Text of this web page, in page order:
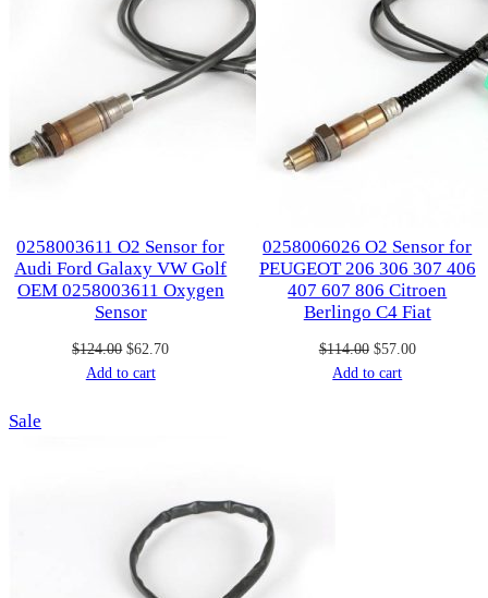
0258003611 O2 Sensor for
Audi Ford Galaxy VW Golf
OEM 0258003611 Oxygen
Sensor
$124.00 Original
price
$62.70Current
Add to cart
0258006026 O2 Sensor for
PEUGEOT 206 306 307 406
407 607 806 Citroen
Berlingo C4 Fiat
$114.00 Original
price
$57.00Current
Add to cart
Sale